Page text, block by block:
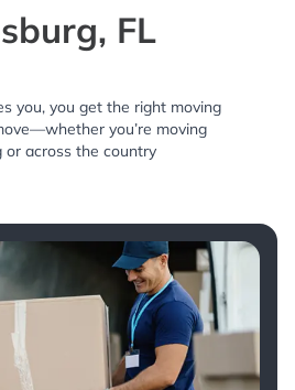
FL
you, you get the right moving
you’re moving
or across the country